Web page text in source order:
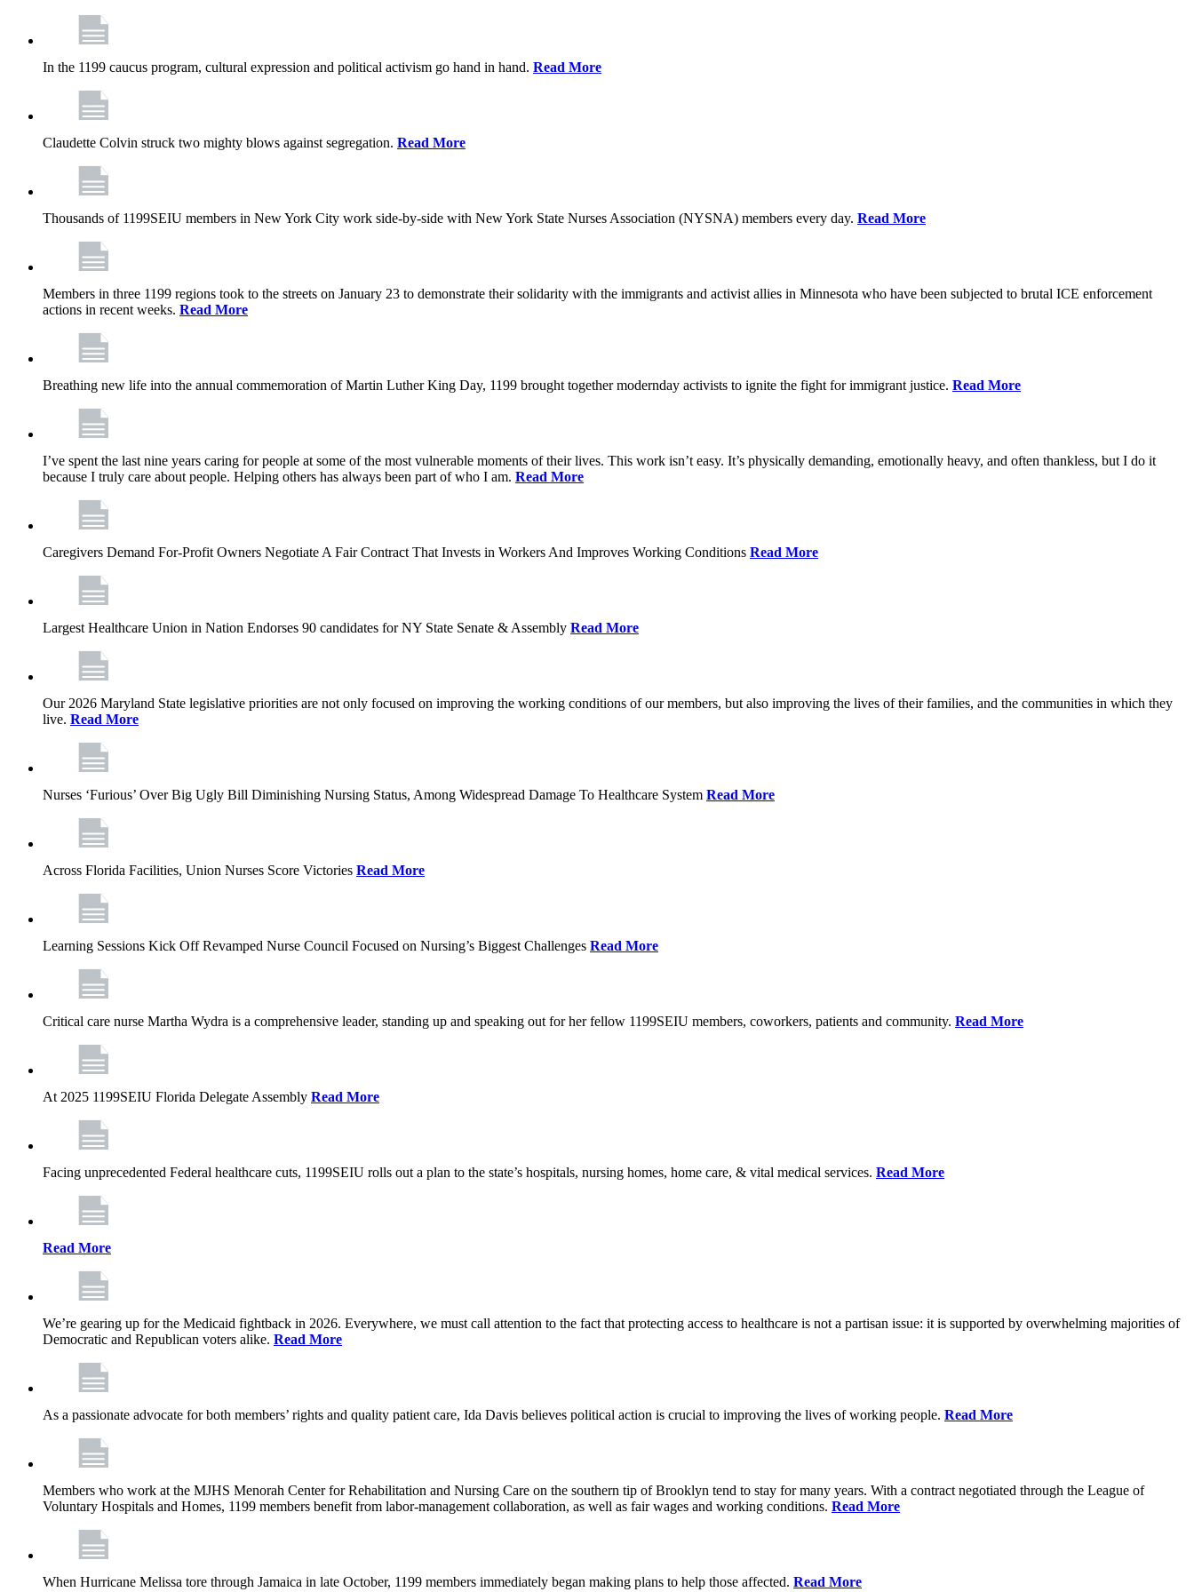
In the 1199 caucus program, cultural expression and political activism go hand in hand. Read More
Claudette Colvin struck two mighty blows against segregation. Read More
Thousands of 1199SEIU members in New York City work side-by-side with New York State Nurses Association (NYSNA) members every day. Read More
Members in three 1199 regions took to the streets on January 23 to demonstrate their solidarity with the immigrants and activist allies in Minnesota who have been subjected to brutal ICE enforcement
actions in recent weeks. Read More
Breathing new life into the annual commemoration of Martin Luther King Day, 1199 brought together modernday activists to ignite the fight for immigrant justice. Read More
I’ve spent the last nine years caring for people at some of the most vulnerable moments of their lives. This work isn’t easy. It’s physically demanding, emotionally heavy, and often thankless, but I do it
because I truly care about people. Helping others has always been part of who I am. Read More
Caregivers Demand For-Profit Owners Negotiate A Fair Contract That Invests in Workers And Improves Working Conditions Read More
Largest Healthcare Union in Nation Endorses 90 candidates for NY State Senate & Assembly Read More
Our 2026 Maryland State legislative priorities are not only focused on improving the working conditions of our members, but also improving the lives of their families, and the communities in which they
live. Read More
Nurses ‘Furious’ Over Big Ugly Bill Diminishing Nursing Status, Among Widespread Damage To Healthcare System Read More
Across Florida Facilities, Union Nurses Score Victories Read More
Learning Sessions Kick Off Revamped Nurse Council Focused on Nursing’s Biggest Challenges Read More
Critical care nurse Martha Wydra is a comprehensive leader, standing up and speaking out for her fellow 1199SEIU members, coworkers, patients and community. Read More
At 2025 1199SEIU Florida Delegate Assembly Read More
Facing unprecedented Federal healthcare cuts, 1199SEIU rolls out a plan to the state’s hospitals, nursing homes, home care, & vital medical services. Read More
Read More
We’re gearing up for the Medicaid fightback in 2026. Everywhere, we must call attention to the fact that protecting access to healthcare is not a partisan issue: it is supported by overwhelming majorities of
Democratic and Republican voters alike. Read More
As a passionate advocate for both members’ rights and quality patient care, Ida Davis believes political action is crucial to improving the lives of working people. Read More
Members who work at the MJHS Menorah Center for Rehabilitation and Nursing Care on the southern tip of Brooklyn tend to stay for many years. With a contract negotiated through the League of
Voluntary Hospitals and Homes, 1199 members benefit from labor-management collaboration, as well as fair wages and working conditions. Read More
When Hurricane Melissa tore through Jamaica in late October, 1199 members immediately began making plans to help those affected. Read More